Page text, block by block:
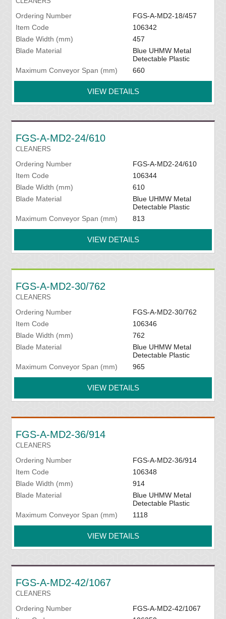
Ordering Number
FGS-A-MD2-18/457
Item Code
106342
Blade Width (mm)
457
Blade Material
Blue UHMW Metal
Detectable Plastic
Maximum Conveyor Span (mm)
660
VIEW DETAILS
FGS-A-MD2-24/610
CLEANERS
Ordering Number
FGS-A-MD2-24/610
Item Code
106344
Blade Width (mm)
610
Blade Material
Blue UHMW Metal
Detectable Plastic
Maximum Conveyor Span (mm)
813
VIEW DETAILS
FGS-A-MD2-30/762
CLEANERS
Ordering Number
FGS-A-MD2-30/762
Item Code
106346
Blade Width (mm)
762
Blade Material
Blue UHMW Metal
Detectable Plastic
Maximum Conveyor Span (mm)
965
VIEW DETAILS
FGS-A-MD2-36/914
CLEANERS
Ordering Number
FGS-A-MD2-36/914
Item Code
106348
Blade Width (mm)
914
Blade Material
Blue UHMW Metal
Detectable Plastic
Maximum Conveyor Span (mm)
1118
VIEW DETAILS
FGS-A-MD2-42/1067
CLEANERS
Ordering Number
FGS-A-MD2-42/1067